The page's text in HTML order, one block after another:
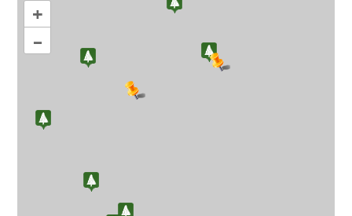
+
–